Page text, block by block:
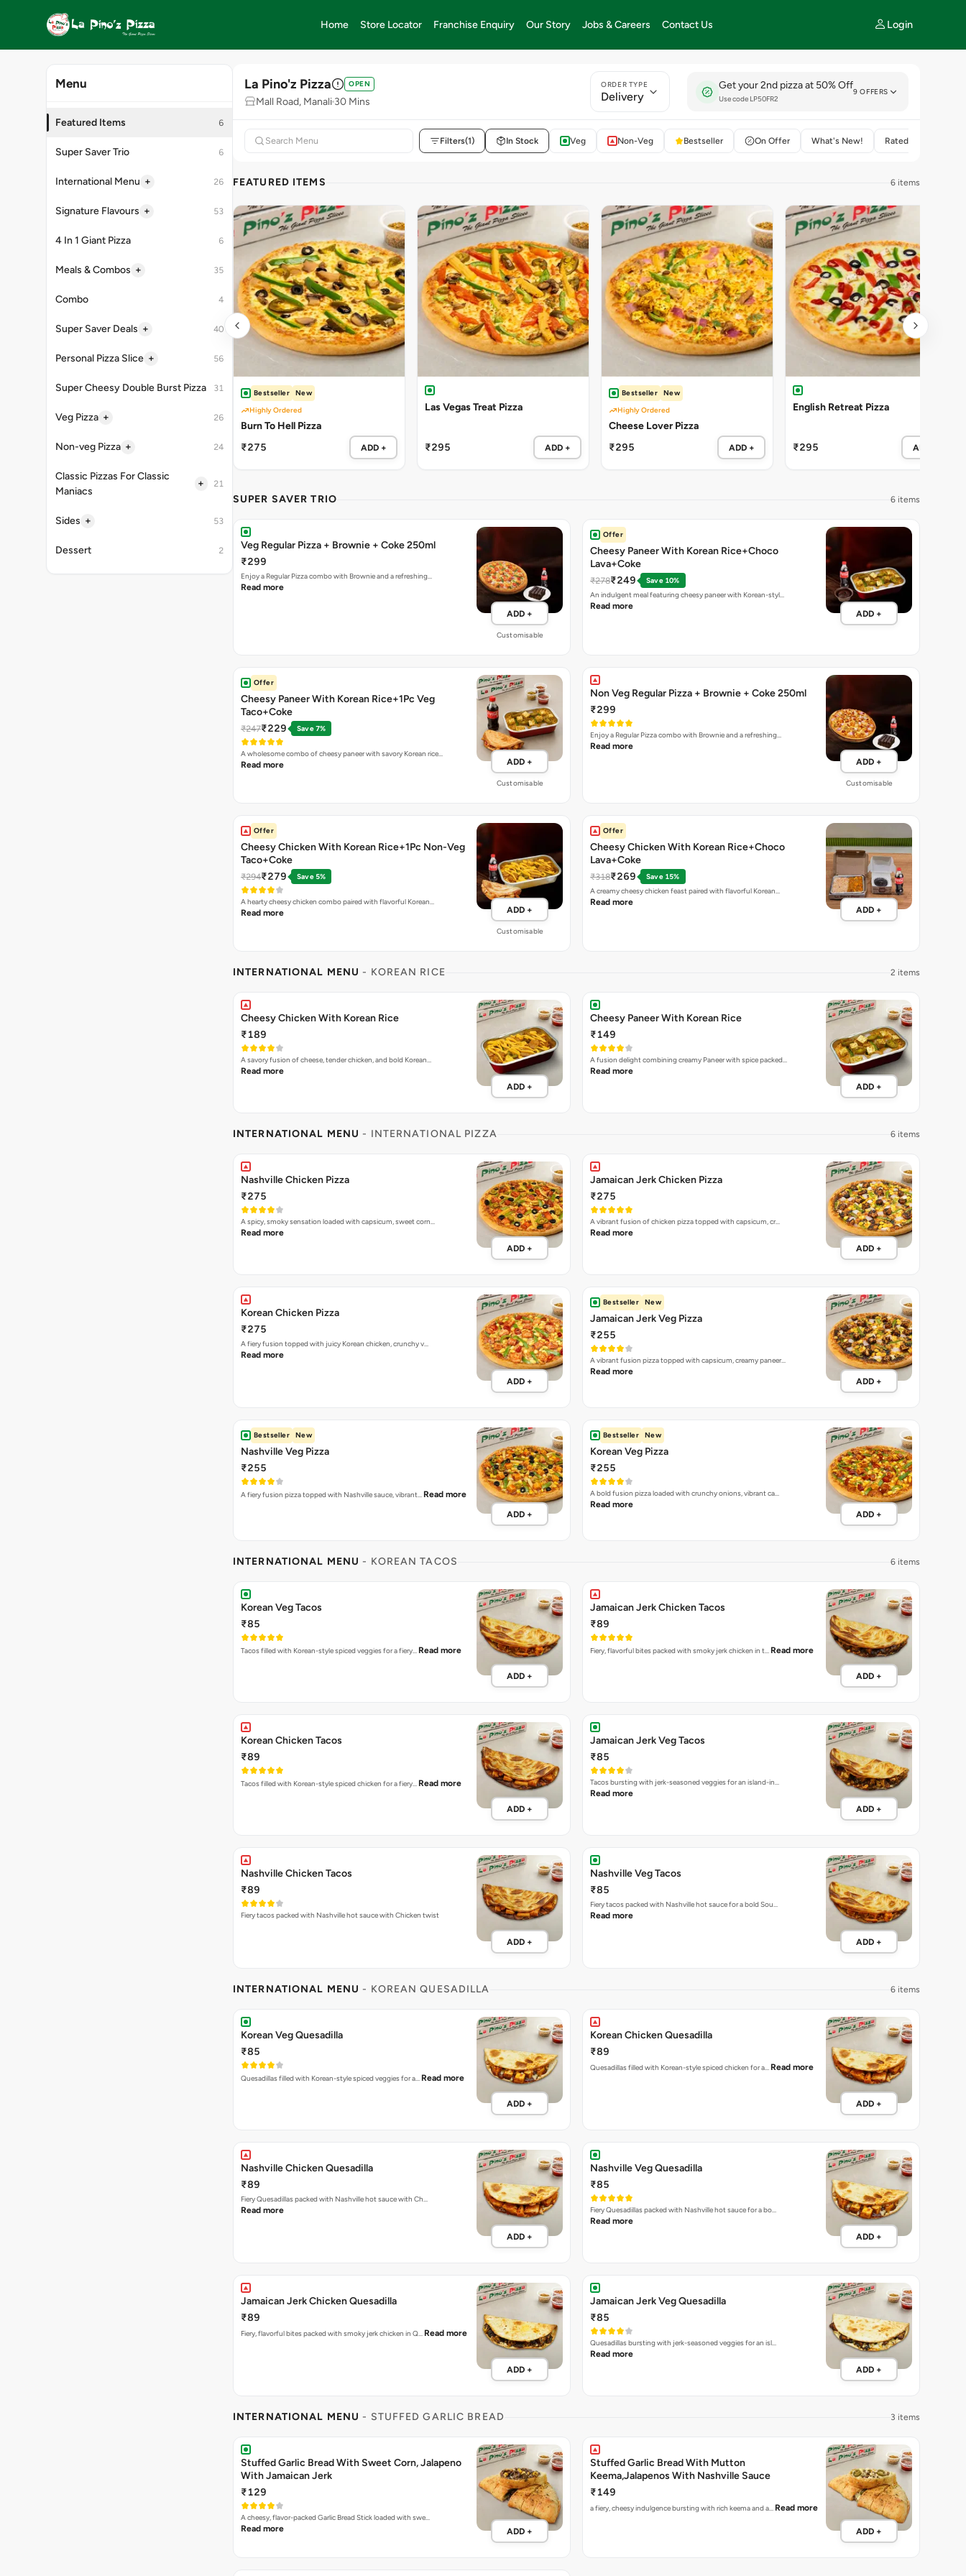
Home Store Locator Franchise Enquiry Our Story Jobs & Careers Contact Us Login
Menu
Featured Items 6
Super Saver Trio 6
International Menu + 26
Signature Flavours + 53
4 In 1 Giant Pizza 6
Meals & Combos + 35
Combo 4
Super Saver Deals + 40
Personal Pizza Slice + 56
Super Cheesy Double Burst Pizza 31
Veg Pizza + 26
Non-veg Pizza + 24
Classic Pizzas For Classic
Maniacs
+ 21
Sides + 53
Dessert 2
La Pino'z Pizza OPEN
Mall Road, Manali 30 Mins
ORDER TYPE
Delivery
Get your 2nd pizza at 50% Off
Use code LP50FR2
9 OFFERS
Filters(1) In Stock Veg Non-Veg Bestseller On Offer What's New! Rated 4+
FEATURED ITEMS 6 items
Bestseller
New
Highly Ordered
Burn To Hell Pizza
₹275
ADD +
Las Vegas Treat Pizza
₹295 ADD +
Bestseller
New
Highly Ordered
Cheese Lover Pizza
₹295
ADD +
English Retreat Pizza
₹295 ADD +
SUPER SAVER TRIO 6 items
Veg Regular Pizza + Brownie + Coke 250ml
₹299
Enjoy a Regular Pizza combo with Brownie and a refreshing…
Read more
ADD +
Customisable
Offer
Cheesy Paneer With Korean Rice+Choco
Lava+Coke
₹278₹249
Save 10%
An indulgent meal featuring cheesy paneer with Korean-styl…
Read more
ADD +
Offer
Cheesy Paneer With Korean Rice+1Pc Veg
Taco+Coke
₹247₹229 Save 7%
A wholesome combo of cheesy paneer with savory Korean rice…
Read more ADD +
Customisable
Non Veg Regular Pizza + Brownie + Coke 250ml
₹299
Enjoy a Regular Pizza combo with Brownie and a refreshing…
Read more
ADD +
Customisable
Offer
Cheesy Chicken With Korean Rice+1Pc Non-Veg
Taco+Coke
₹294₹279 Save 5%
A hearty cheesy chicken combo paired with flavorful Korean…
Read more ADD +
Customisable
Offer
Cheesy Chicken With Korean Rice+Choco
Lava+Coke
₹318₹269
Save 15%
A creamy cheesy chicken feast paired with flavorful Korean…
Read more
ADD +
INTERNATIONAL MENU - KOREAN RICE 2 items
Cheesy Chicken With Korean Rice
₹189
A savory fusion of cheese, tender chicken, and bold Korean…
Read more
ADD +
Cheesy Paneer With Korean Rice
₹149
A fusion delight combining creamy Paneer with spice packed…
Read more
ADD +
INTERNATIONAL MENU - INTERNATIONAL PIZZA 6 items
Nashville Chicken Pizza
₹275
A spicy, smoky sensation loaded with capsicum, sweet corn…
Read more
ADD +
Jamaican Jerk Chicken Pizza
₹275
A vibrant fusion of chicken pizza topped with capsicum, cr…
Read more
ADD +
Korean Chicken Pizza
₹275
A fiery fusion topped with juicy Korean chicken, crunchy v…
Read more
ADD +
Bestseller New
Jamaican Jerk Veg Pizza
₹255
A vibrant fusion pizza topped with capsicum, creamy paneer…
Read more
ADD +
Bestseller New
Nashville Veg Pizza
₹255
A fiery fusion pizza topped with Nashville sauce, vibrant… Read more
ADD +
Bestseller New
Korean Veg Pizza
₹255
A bold fusion pizza loaded with crunchy onions, vibrant ca…
Read more
ADD +
INTERNATIONAL MENU - KOREAN TACOS 6 items
Korean Veg Tacos
₹85
Tacos filled with Korean-style spiced veggies for a fiery… Read more
ADD +
Jamaican Jerk Chicken Tacos
₹89
Fiery, flavorful bites packed with smoky jerk chicken in t… Read more
ADD +
Korean Chicken Tacos
₹89
Tacos filled with Korean-style spiced chicken for a fiery… Read more
ADD +
Jamaican Jerk Veg Tacos
₹85
Tacos bursting with jerk-seasoned veggies for an island-in…
Read more
ADD +
Nashville Chicken Tacos
₹89
Fiery tacos packed with Nashville hot sauce with Chicken twist
ADD +
Nashville Veg Tacos
₹85
Fiery tacos packed with Nashville hot sauce for a bold Sou…
Read more
ADD +
INTERNATIONAL MENU - KOREAN QUESADILLA 6 items
Korean Veg Quesadilla
₹85
Quesadillas filled with Korean-style spiced veggies for a… Read more
ADD +
Korean Chicken Quesadilla
₹89
Quesadillas filled with Korean-style spiced chicken for a… Read more
ADD +
Nashville Chicken Quesadilla
₹89
Fiery Quesadillas packed with Nashville hot sauce with Ch…
Read more
ADD +
Nashville Veg Quesadilla
₹85
Fiery Quesadillas packed with Nashville hot sauce for a bo…
Read more
ADD +
Jamaican Jerk Chicken Quesadilla
₹89
Fiery, flavorful bites packed with smoky jerk chicken in Q… Read more
ADD +
Jamaican Jerk Veg Quesadilla
₹85
Quesadillas bursting with jerk-seasoned veggies for an isl…
Read more
ADD +
INTERNATIONAL MENU - STUFFED GARLIC BREAD 3 items
Stuffed Garlic Bread With Sweet Corn, Jalapeno
With Jamaican Jerk
₹129
A cheesy, flavor-packed Garlic Bread Stick loaded with swe…
Read more ADD +
Stuffed Garlic Bread With Mutton
Keema,Jalapenos With Nashville Sauce
₹149
a fiery, cheesy indulgence bursting with rich keema and a… Read more
ADD +